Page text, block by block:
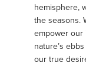
hemisphere,
the seasons.
empower our
nature’s
our true